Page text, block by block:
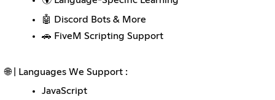
🤖 Discord Bots & More
🚗 FiveM Scripting Support
🌐 | Languages We Support :
JavaScript